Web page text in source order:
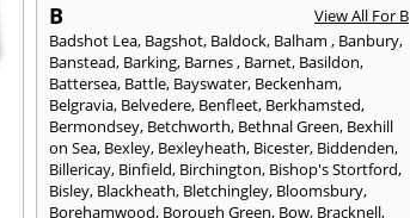
B
View All For B
Badshot Lea, Bagshot, Baldock, Balham, Banbury,
Banstead, Barking, Barnes, Barnet, Basildon,
Battersea, Battle, Bayswater, Beckenham,
Belgravia, Belvedere, Benfleet, Berkhamsted,
Bermondsey, Betchworth, Bethnal Green, Bexhill
on Sea, Bexley, Bexleyheath, Bicester, Biddenden,
Billericay, Binfield, Birchington, Bishop's Stortford,
Bisley, Blackheath, Bletchingley, Bloomsbury,
Borehamwood, Borough Green, Bow, Bracknell,